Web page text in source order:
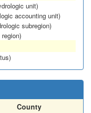
unit)
accounting unit)
subregion)
County